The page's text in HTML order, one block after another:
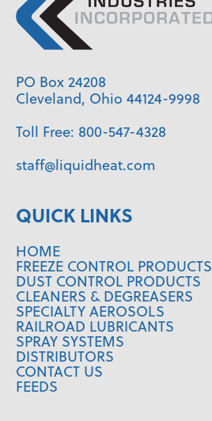
PO Box 24208
Cleveland, Ohio 44124-9998
Toll Free: 800-547-4328
staff@liquidheat.com
QUICK LINKS
HOME
FREEZE CONTROL PRODUCTS
DUST CONTROL PRODUCTS
CLEANERS & DEGREASERS
SPECIALTY AEROSOLS
RAILROAD LUBRICANTS
SPRAY SYSTEMS
DISTRIBUTORS
CONTACT US
FEEDS